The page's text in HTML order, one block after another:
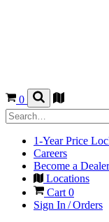
0
1-Year Price
Careers
Become a Dealer
Locations
Cart 0
Sign In / Orders